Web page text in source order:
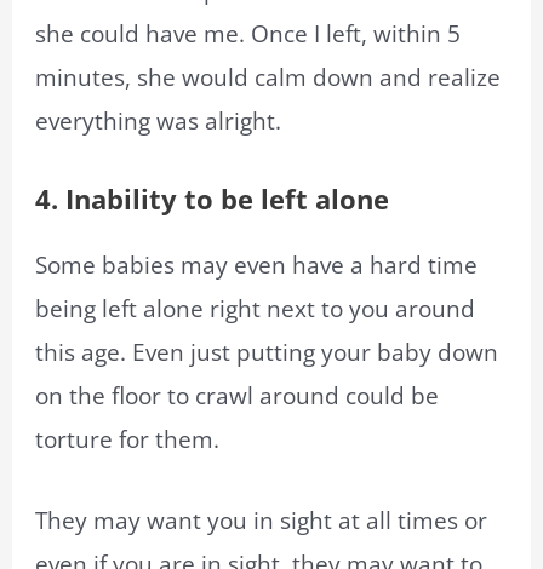
she could have me. Once I left, within 5
minutes, she would calm down and realize
everything was alright.
4. Inability to be left alone
Some babies may even have a hard time
being left alone right next to you around
this age. Even just putting your baby down
on the floor to crawl around could be
torture for them.
They may want you in sight at all times or